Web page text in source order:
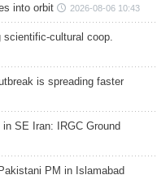
into orbit 2026-08-06 10:43
scientific-cultural coop.
is spreading faster
SE Iran: IRGC Ground
PM in Islamabad